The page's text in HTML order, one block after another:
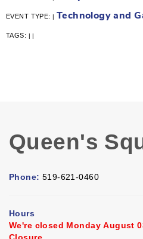
EVENT TYPE:| Technology and
TAGS: | |
Queen's
Phone: 519-621-0460
Hours
We're closed Monday August
Closure